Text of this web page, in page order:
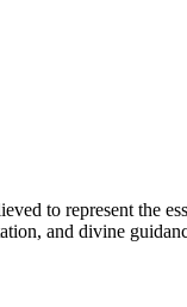
to represent the
and divine